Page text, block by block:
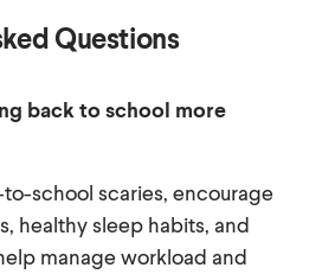
Questions
back to school more
school scaries, encourage
healthy sleep habits, and
manage workload and